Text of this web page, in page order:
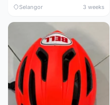
Selangor 3 weeks